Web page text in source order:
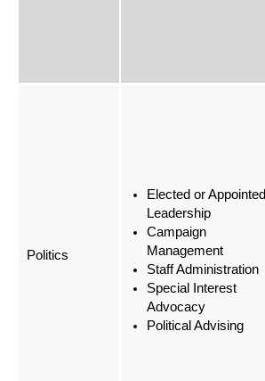
Politics
Elected or Appointed
Leadership
Campaign
Management
Staff Administration
Special Interest
Advocacy
Political Advising